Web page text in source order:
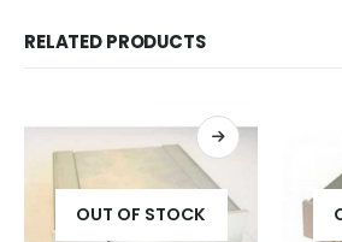
RELATED PRODUCTS
OUT OF STOCK